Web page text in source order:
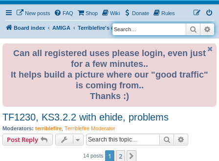
New posts FAQ Shop Wiki Donate Rules
Board index AMIGA Terriblefire's channel
S
e
Search
Can all registered uses please login, even just
for a few minutes..
It helps build a picture where our "good traffic"
is coming from..
Thanks :)
TF1230, KS3.2.2 with ehide, problems
Moderators: terriblefire Terriblefire Moderator
Post Reply Search
14 posts 1 2